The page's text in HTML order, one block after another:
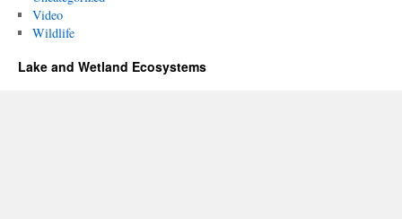
Video
Wildlife
Lake and Wetland Ecosystems